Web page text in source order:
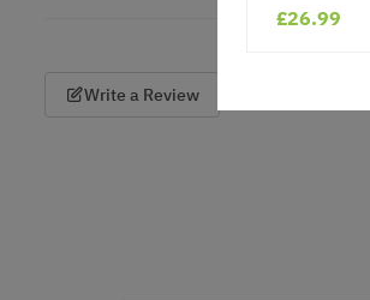
Write a Review
£26.99